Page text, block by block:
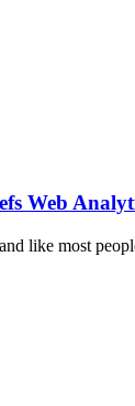
Web
like most